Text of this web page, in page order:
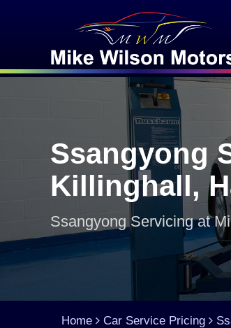
Ssangyong
Killinghall,
Ssangyong Servicing at
Home Car Service Pricing